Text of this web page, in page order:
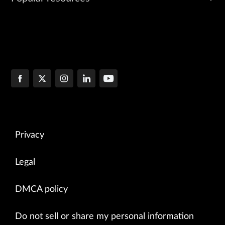
Privacy
Legal
DMCA policy
Do not sell or share my personal information